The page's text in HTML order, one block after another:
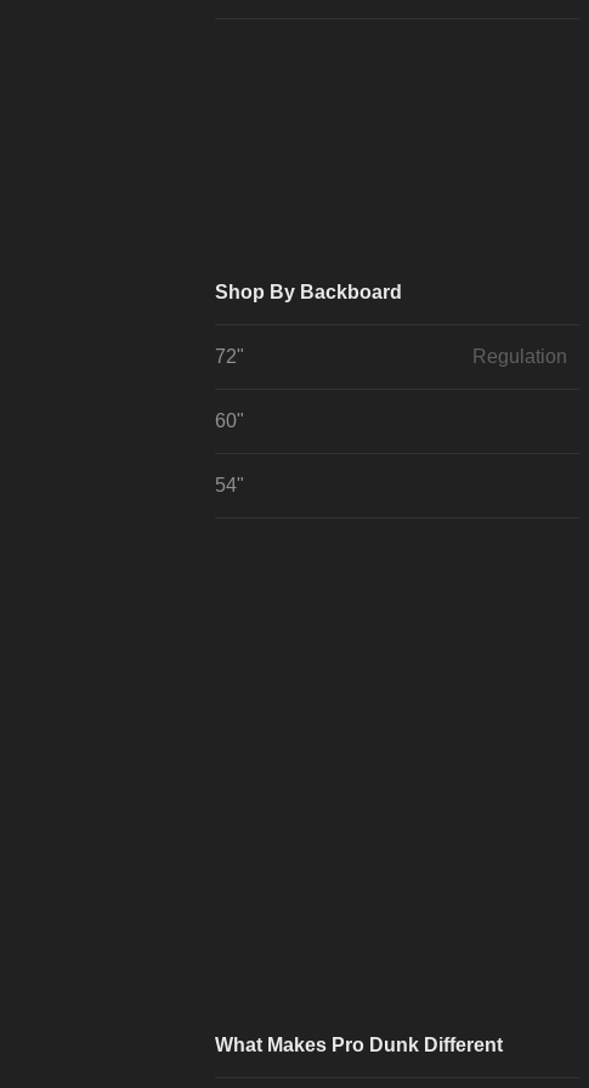
Shop By Backboard
72" Regulation
60"
54"
What Makes Pro Dunk Different